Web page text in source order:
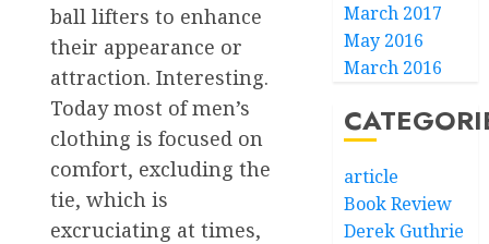
ball lifters to enhance
their appearance or
attraction. Interesting.
Today most of men’s
clothing is focused on
comfort, excluding the
tie, which is
excruciating at times,
March 2017
May 2016
March 2016
article
Book Review
Derek Guthrie